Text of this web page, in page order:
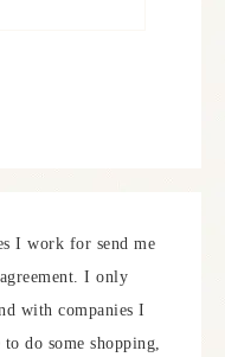
I work for send me
I only
with companies I
do some shopping,